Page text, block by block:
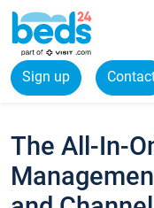
Sign up
The All-In-